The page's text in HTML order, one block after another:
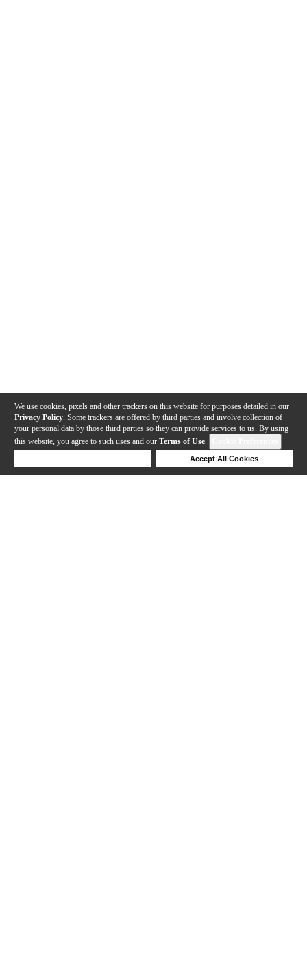
We use cookies, pixels and other trackers on this website for purposes detailed in our
Privacy Policy . Some trackers are offered by third parties and involve collection of
your personal data by those third parties so they can provide services to us. By using
this website, you agree to such uses and our Terms of Use.
Accept All Cookies